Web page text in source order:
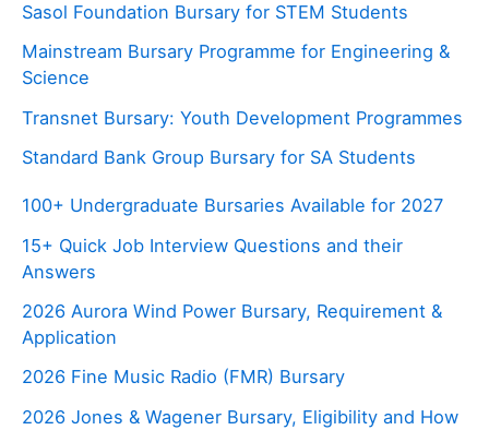
Sasol Foundation Bursary for STEM Students
Mainstream Bursary Programme for Engineering &
Science
Transnet Bursary: Youth Development Programmes
Standard Bank Group Bursary for SA Students
100+ Undergraduate Bursaries Available for 2027
15+ Quick Job Interview Questions and their
Answers
2026 Aurora Wind Power Bursary, Requirement &
Application
2026 Fine Music Radio (FMR) Bursary
2026 Jones & Wagener Bursary, Eligibility and How